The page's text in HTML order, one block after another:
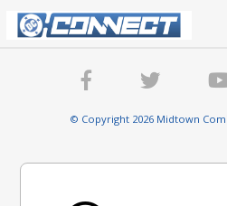
© Copyright 2026 Midtown